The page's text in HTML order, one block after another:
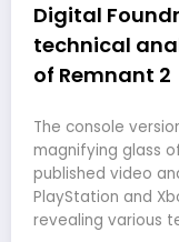
Digital
technical
of Remnant 2
The console
magnifying glass
published video
PlayStation and
revealing various